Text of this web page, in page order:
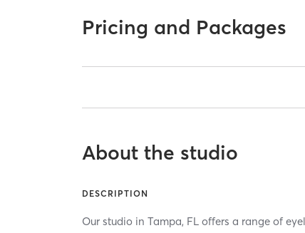
Pricing and Packages
About the studio
DESCRIPTION
Our studio in Tampa, FL offers a range of